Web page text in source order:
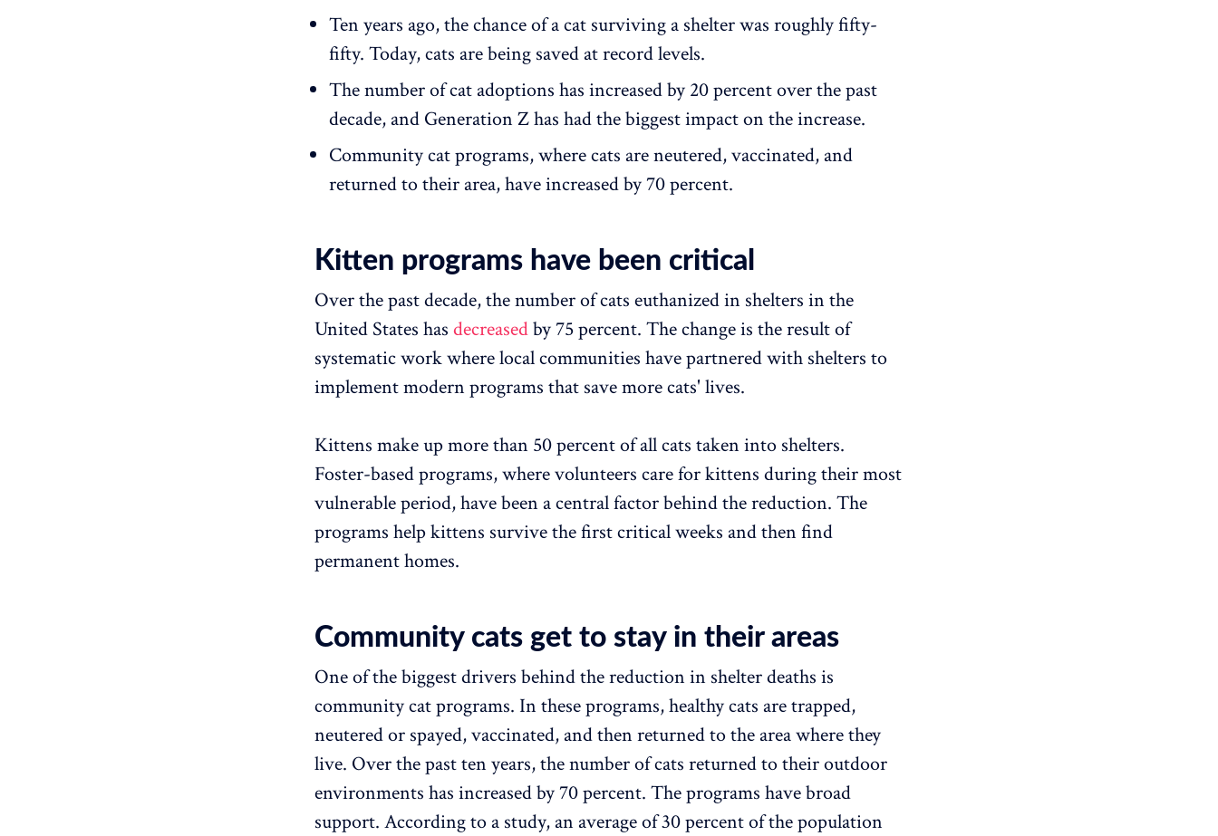
Ten years ago, the chance of a cat surviving a shelter was roughly fifty-
fifty. Today, cats are being saved at record levels.
The number of cat adoptions has increased by 20 percent over the past
decade, and Generation Z has had the biggest impact on the increase.
Community cat programs, where cats are neutered, vaccinated, and
returned to their area, have increased by 70 percent.
Kitten programs have been critical
Over the past decade, the number of cats euthanized in shelters in the
United States has decreasedby 75 percent. The change is the result of
systematic work where local communities have partnered with shelters to
implement modern programs that save more cats' lives.
Kittens make up more than 50 percent of all cats taken into shelters.
Foster-based programs, where volunteers care for kittens during their most
vulnerable period, have been a central factor behind the reduction. The
programs help kittens survive the first critical weeks and then find
permanent homes.
Community cats get to stay in their areas
One of the biggest drivers behind the reduction in shelter deaths is
community cat programs. In these programs, healthy cats are trapped,
neutered or spayed, vaccinated, and then returned to the area where they
live. Over the past ten years, the number of cats returned to their outdoor
environments has increased by 70 percent. The programs have broad
support. According to a study, an average of 30 percent of the population